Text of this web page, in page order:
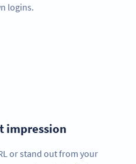
logins.
impression
or stand out from your